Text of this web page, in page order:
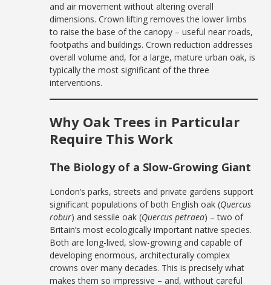
and air movement without altering overall
dimensions. Crown lifting removes the lower limbs
to raise the base of the canopy – useful near roads,
footpaths and buildings. Crown reduction addresses
overall volume and, for a large, mature urban oak, is
typically the most significant of the three
interventions.
Why Oak Trees in Particular
Require This Work
The Biology of a Slow-Growing Giant
London’s parks, streets and private gardens support
significant populations of both English oak (Quercus
robur) and sessile oak (Quercus petraea) – two of
Britain’s most ecologically important native species.
Both are long-lived, slow-growing and capable of
developing enormous, architecturally complex
crowns over many decades. This is precisely what
makes them so impressive – and, without careful